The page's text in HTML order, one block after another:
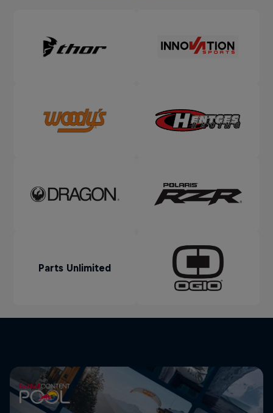
Parts Unlimited